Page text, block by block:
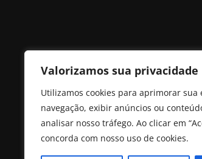
Valorizamos sua privacidade
Utilizamos cookies para aprimorar sua
navegação, exibir anúncios ou
analisar nosso tráfego. Ao clicar em
concorda com nosso uso de cookies.